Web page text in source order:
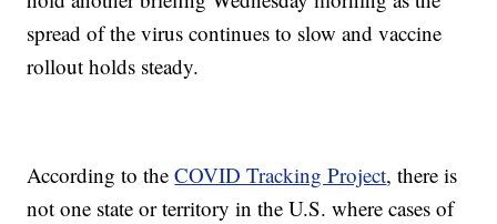
spread of the virus continues to slow and vaccine
rollout holds steady.
According to theCOVID Tracking Project, there is
not one state or territory in the U.S. where cases of